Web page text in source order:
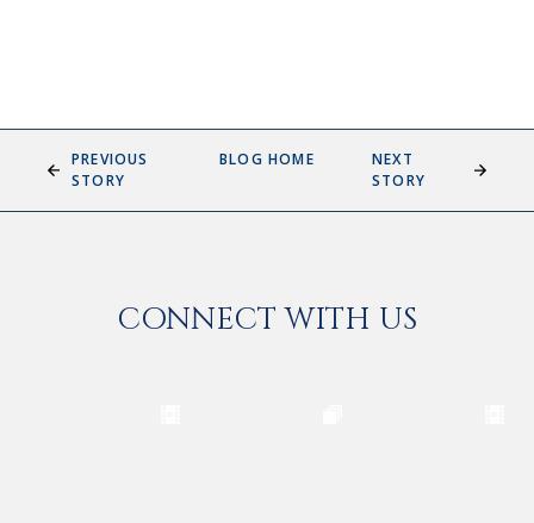
PREVIOUS
STORY
BLOG HOME
NEXT
STORY
CONNECT WITH US